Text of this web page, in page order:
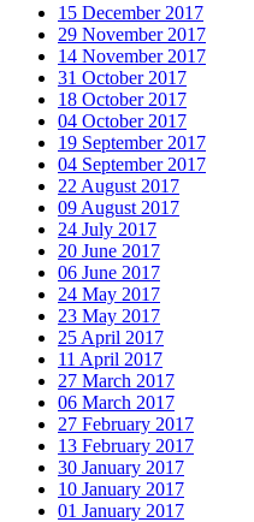
15 December 2017
29 November 2017
14 November 2017
31 October 2017
18 October 2017
04 October 2017
19 September 2017
04 September 2017
22 August 2017
09 August 2017
24 July 2017
20 June 2017
06 June 2017
24 May 2017
23 May 2017
25 April 2017
11 April 2017
27 March 2017
06 March 2017
27 February 2017
13 February 2017
30 January 2017
10 January 2017
01 January 2017